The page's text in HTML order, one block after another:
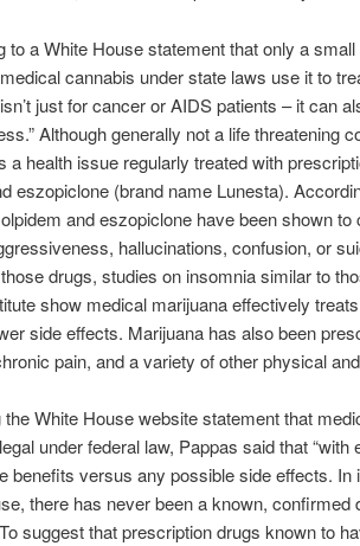
to a White House statement that only a
cannabis under state laws use it to
just for cancer or AIDS patients – it can
Although generally not a life threatening
a health issue regularly treated with
eszopiclone (brand name Lunesta).
and eszopiclone have been shown
hallucinations, confusion, or
drugs, studies on insomnia similar to
show medical marijuana effectively
side effects. Marijuana has also been
pain, and a variety of other physical
White House website statement that
under federal law, Pappas said that
benefits versus any possible side effects.
there has never been a known,
suggest that prescription drugs known to